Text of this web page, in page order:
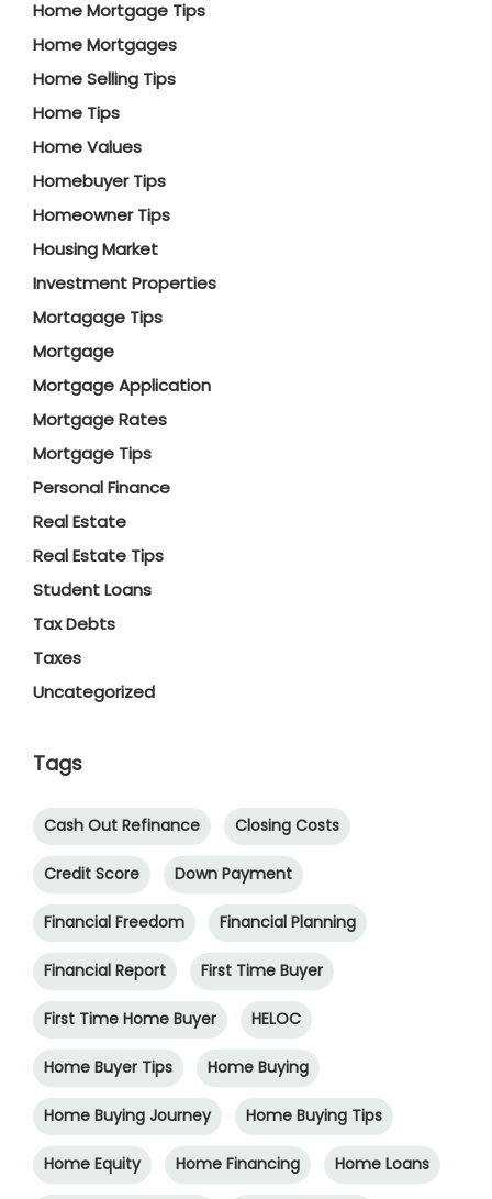
Home Mortgage Tips
Home Mortgages
Home Selling Tips
Home Tips
Home Values
Homebuyer Tips
Homeowner Tips
Housing Market
Investment Properties
Mortagage Tips
Mortgage
Mortgage Application
Mortgage Rates
Mortgage Tips
Personal Finance
Real Estate
Real Estate Tips
Student Loans
Tax Debts
Taxes
Uncategorized
Tags
Cash Out Refinance Closing Costs
Credit Score Down Payment
Financial Freedom Financial Planning
Financial Report First Time Buyer
First Time Home Buyer HELOC
Home Buyer Tips Home Buying
Home Buying Journey Home Buying Tips
Home Equity Home Financing Home Loans